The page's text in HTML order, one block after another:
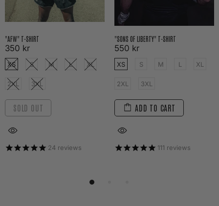
"AFW" T-SHIRT
350 kr
XS S M L XL
2XL 3XL
SOLD OUT
24reviews
"SONS OF LIBERTY" T-SHIRT
550 kr
XS M XL
2XL 3XL
ADD TO CART
111reviews